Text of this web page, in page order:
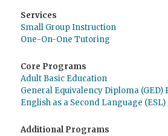
Services
Small Group Instruction
One-On-One Tutoring
Core Programs
Adult Basic Education
General Equivalency Diploma (GED)
English as a Second Language (ESL)
Additional Programs